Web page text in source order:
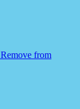
Remove from